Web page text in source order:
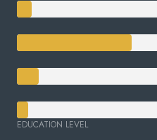
EDUCATION LEVEL